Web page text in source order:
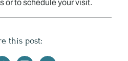
or to schedule your visit.
this post: